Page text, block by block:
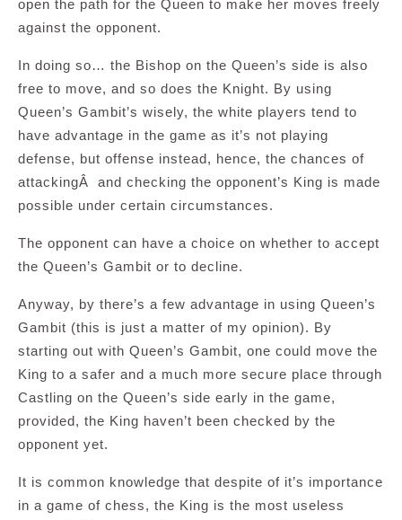
open the path for the Queen to make her moves freely
against the opponent.
In doing so… the Bishop on the Queen’s side is also
free to move, and so does the Knight. By using
Queen’s Gambit’s wisely, the white players tend to
have advantage in the game as it’s not playing
defense, but offense instead, hence, the chances of
attackingÂ and checking the opponent’s King is made
possible under certain circumstances.
The opponent can have a choice on whether to accept
the Queen’s Gambit or to decline.
Anyway, by there’s a few advantage in using Queen’s
Gambit (this is just a matter of my opinion). By
starting out with Queen’s Gambit, one could move the
King to a safer and a much more secure place through
Castling on the Queen’s side early in the game,
provided, the King haven’t been checked by the
opponent yet.
It is common knowledge that despite of it’s importance
in a game of chess, the King is the most useless